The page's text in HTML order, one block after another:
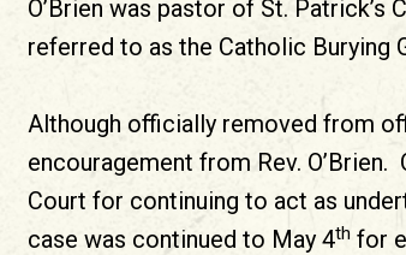
O’Brien was pastor of St.
referred to as the Catholic Burying
Although officially removed from
encouragement from Rev.
Court for continuing to act as
case was continued to May 4thfor